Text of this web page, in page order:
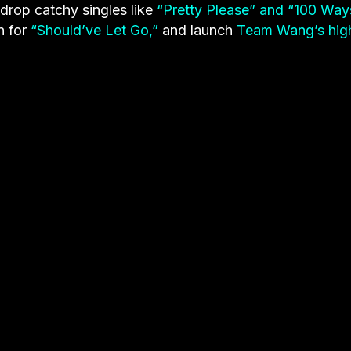
catchy singles like “Pretty Please” and “100
for “Should’ve Let Go,” and launch Team Wang’s